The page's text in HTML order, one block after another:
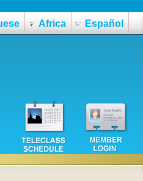
Africa Español